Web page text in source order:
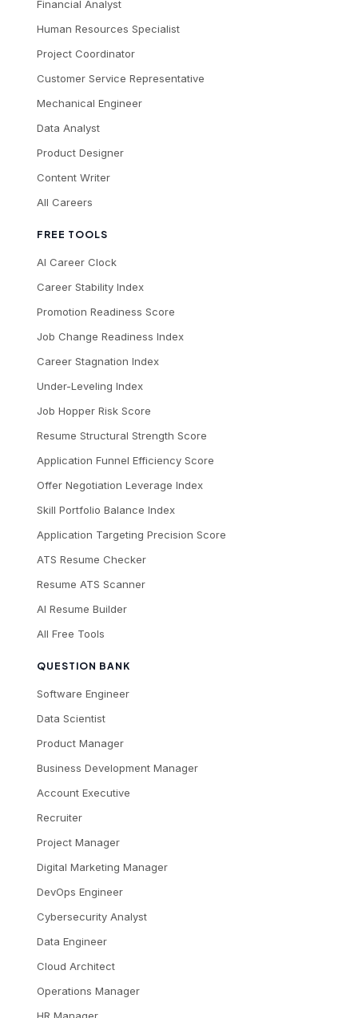
Financial Analyst
Human Resources Specialist
Project Coordinator
Customer Service Representative
Mechanical Engineer
Data Analyst
Product Designer
Content Writer
All Careers
FREE TOOLS
AI Career Clock
Career Stability Index
Promotion Readiness Score
Job Change Readiness Index
Career Stagnation Index
Under-Leveling Index
Job Hopper Risk Score
Resume Structural Strength Score
Application Funnel Efficiency Score
Offer Negotiation Leverage Index
Skill Portfolio Balance Index
Application Targeting Precision Score
ATS Resume Checker
Resume ATS Scanner
AI Resume Builder
All Free Tools
QUESTION BANK
Software Engineer
Data Scientist
Product Manager
Business Development Manager
Account Executive
Recruiter
Project Manager
Digital Marketing Manager
DevOps Engineer
Cybersecurity Analyst
Data Engineer
Cloud Architect
Operations Manager